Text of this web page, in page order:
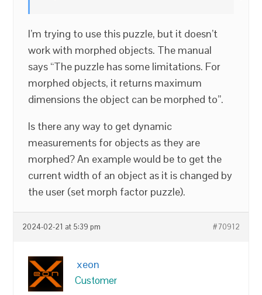
I’m trying to use this puzzle, but it doesn’t
work with morphed objects. The manual
says “The puzzle has some limitations. For
morphed objects, it returns maximum
dimensions the object can be morphed to”.
Is there any way to get dynamic
measurements for objects as they are
morphed? An example would be to get the
current width of an object as it is changed by
the user (set morph factor puzzle).
2024-02-21 at 5:39 pm #70912
xeon
Customer